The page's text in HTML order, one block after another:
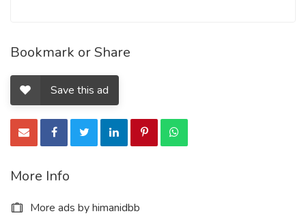
Bookmark or Share
Save this ad
More Info
More ads by himanidbb